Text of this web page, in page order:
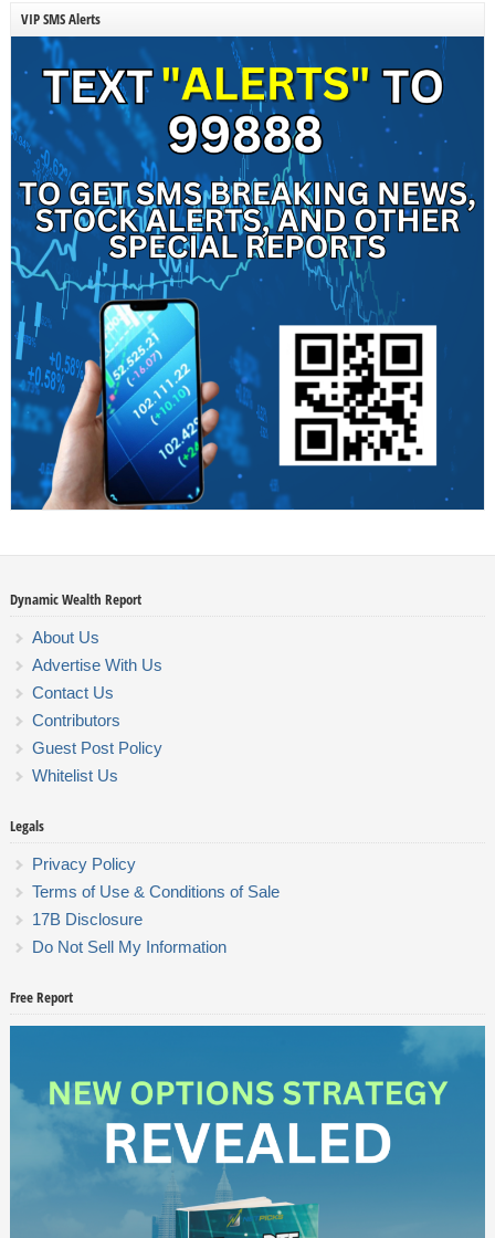
VIP SMS Alerts
Dynamic Wealth Report
About Us
Advertise With Us
Contact Us
Contributors
Guest Post Policy
Whitelist Us
Legals
Privacy Policy
Terms of Use & Conditions of Sale
17B Disclosure
Do Not Sell My Information
Free Report